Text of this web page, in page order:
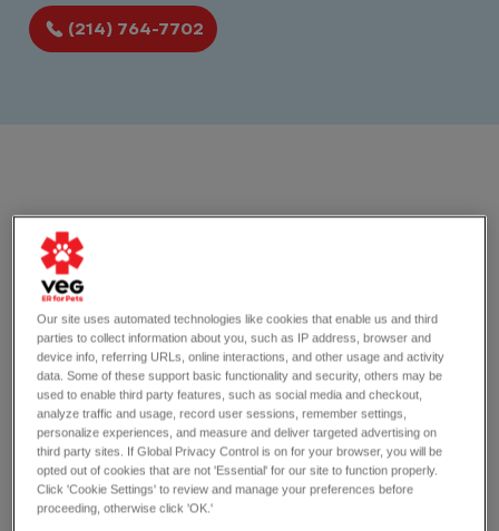
(214) 764-7702
Our site uses automated technologies like cookies that enable us and third
parties to collect information about you, such as IP address, browser and
device info, referring URLs, online interactions, and other usage and activity
data. Some of these support basic functionality and security, others may be
used to enable third party features, such as social media and checkout,
analyze traffic and usage, record user sessions, remember settings,
personalize experiences, and measure and deliver targeted advertising on
third party sites. If Global Privacy Control is on for your browser, you will be
opted out of cookies that are not 'Essential' for our site to function properly.
Click 'Cookie Settings' to review and manage your preferences before
proceeding, otherwise click 'OK.'